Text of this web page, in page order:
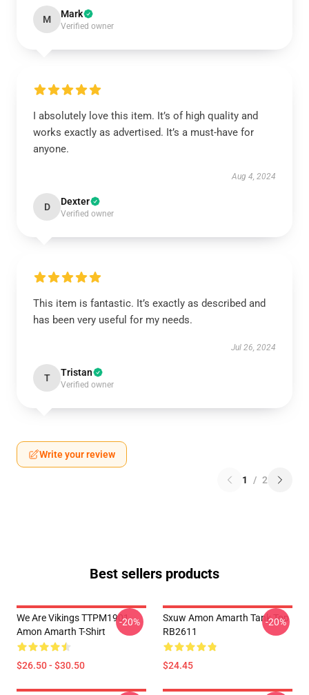
M Mark
Verified owner
I absolutely love this item. It’s of high quality and
works exactly as advertised. It’s a must-have for
anyone.
Aug 4, 2024
D Dexter
Verified owner
This item is fantastic. It’s exactly as described and
has been very useful for my needs.
Jul 26, 2024
T Tristan
Verified owner
Write your review
1 / 2
Best sellers products
We Are Vikings TTPM1901
Amon Amarth T-Shirt
$26.50 - $30.50
-20%
Sxuw Amon Amarth Tank Top
RB2611
$24.45
-20%